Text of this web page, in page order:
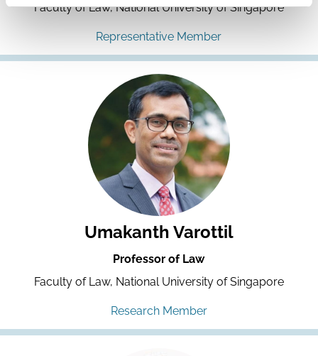
Faculty of Law, National University of Singapore
Representative Member
Umakanth Varottil
Professor of Law
Faculty of Law, National University of Singapore
Research Member